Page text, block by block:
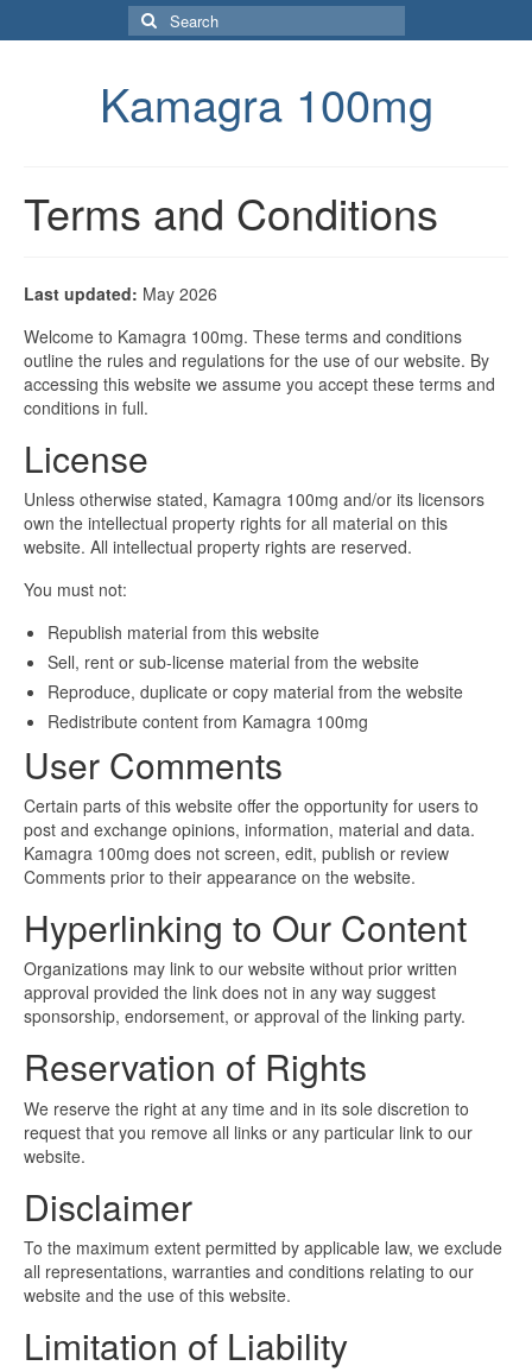
Search
for:
Kamagra 100mg
Terms and Conditions
Last updated: May 2026
Welcome to Kamagra 100mg. These terms and conditions
outline the rules and regulations for the use of our website. By
accessing this website we assume you accept these terms and
conditions in full.
License
Unless otherwise stated, Kamagra 100mg and/or its licensors
own the intellectual property rights for all material on this
website. All intellectual property rights are reserved.
You must not:
Republish material from this website
Sell, rent or sub-license material from the website
Reproduce, duplicate or copy material from the website
Redistribute content from Kamagra 100mg
User Comments
Certain parts of this website offer the opportunity for users to
post and exchange opinions, information, material and data.
Kamagra 100mg does not screen, edit, publish or review
Comments prior to their appearance on the website.
Hyperlinking to Our Content
Organizations may link to our website without prior written
approval provided the link does not in any way suggest
sponsorship, endorsement, or approval of the linking party.
Reservation of Rights
We reserve the right at any time and in its sole discretion to
request that you remove all links or any particular link to our
website.
Disclaimer
To the maximum extent permitted by applicable law, we exclude
all representations, warranties and conditions relating to our
website and the use of this website.
Limitation of Liability